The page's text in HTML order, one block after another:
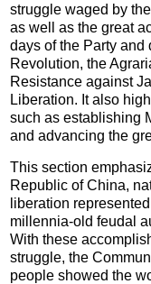
struggle waged by
as well as the great
days of the Party and
Revolution, the
Resistance against
Liberation. It also
such as establishing
and advancing the
This section
Republic of China,
liberation
millennia-old feudal
With these
struggle, the
people showed the